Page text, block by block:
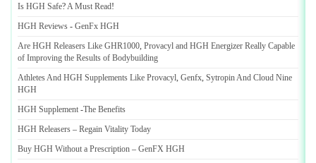
Is HGH Safe?A Must Read!
HGH Reviews - GenFx HGH
Are HGH Releasers Like GHR1000, Provacyl and HGH Energizer Really Capable
of Improving the Results of Bodybuilding
Athletes And HGH Supplements Like Provacyl, Genfx, Sytropin And Cloud Nine
HGH
HGH Supplement -The Benefits
HGH Releasers – Regain Vitality Today
Buy HGH Without a Prescription – GenFX HGH